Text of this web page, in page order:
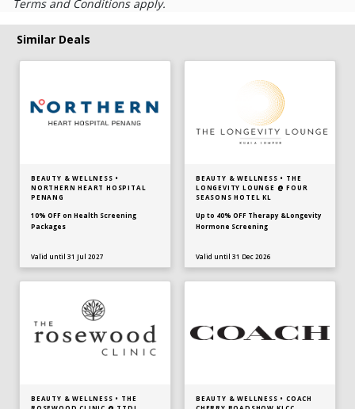
Terms and Conditions apply.
Similar Deals
BEAUTY & WELLNESS •
NORTHERN HEART HOSPITAL
PENANG
10% OFF on Health Screening
Packages
Valid until 31 Jul 2027
BEAUTY & WELLNESS • THE
LONGEVITY LOUNGE @ FOUR
SEASONS HOTEL KL
Up to 40% OFF Therapy &Longevity
Hormone Screening
Valid until 31 Dec 2026
BEAUTY & WELLNESS • THE
BEAUTY & WELLNESS • COACH